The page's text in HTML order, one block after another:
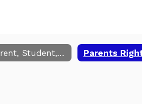
Parent, Student, School Compact